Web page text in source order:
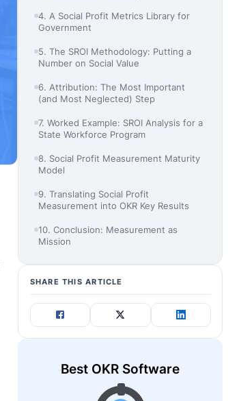
4. A Social Profit Metrics Library for
Government
5. The SROI Methodology: Putting a
Number on Social Value
6. Attribution: The Most Important
(and Most Neglected) Step
7. Worked Example: SROI Analysis for a
State Workforce Program
8. Social Profit Measurement Maturity
Model
9. Translating Social Profit
Measurement into OKR Key Results
10. Conclusion: Measurement as
Mission
SHARE THIS ARTICLE
Best OKR Software